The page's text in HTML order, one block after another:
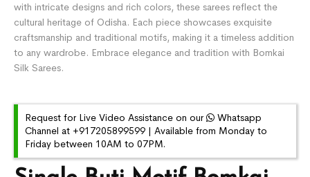
with intricate designs and rich colors, these sarees reflect the
cultural heritage of Odisha. Each piece showcases exquisite
craftsmanship and traditional motifs, making it a timeless addition
to any wardrobe. Embrace elegance and tradition with Bomkai
Silk Sarees.
Request for Live Video Assistance on our
Whatsapp
Channel at +917205899599 | Available from Monday to
Friday between 10AM to 07PM.